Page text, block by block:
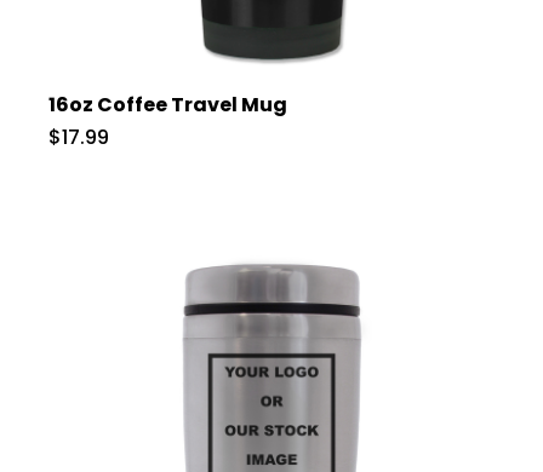
16oz Coffee Travel Mug
$17.99